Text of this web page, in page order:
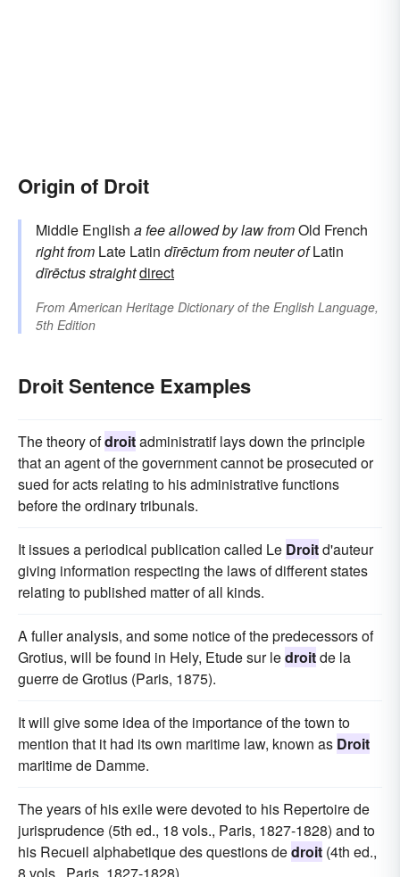
Origin of Droit
Middle English a fee allowed by law fromOld French
right from Late Latin dīrēctum from neuter ofLatin
dīrēctusstraightdirect
From American Heritage Dictionary of the English Language,
5th Edition
Droit Sentence Examples
The theory ofdroitadministratif lays down the principle
that an agent of the government cannot be prosecuted or
sued for acts relating to his administrative functions
before the ordinary tribunals.
It issues a periodical publication called Le Droitd'auteur
giving information respecting the laws of different states
relating to published matter of all kinds.
A fuller analysis, and some notice of the predecessors of
Grotius, will be found in Hely, Etude sur ledroitde la
guerre de Grotius (Paris, 1875).
It will give some idea of the importance of the town to
mention that it had its own maritime law, known as Droit
maritime de Damme.
The years of his exile were devoted to his Repertoire de
jurisprudence (5th ed., 18 vols., Paris, 1827-1828) and to
his Recueil alphabetique des questions dedroit (4th ed.,
8 vols., Paris, 1827-1828).